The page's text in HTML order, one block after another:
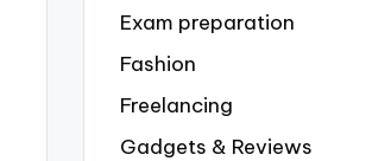
Exam preparation
Fashion
Freelancing
Gadgets & Reviews